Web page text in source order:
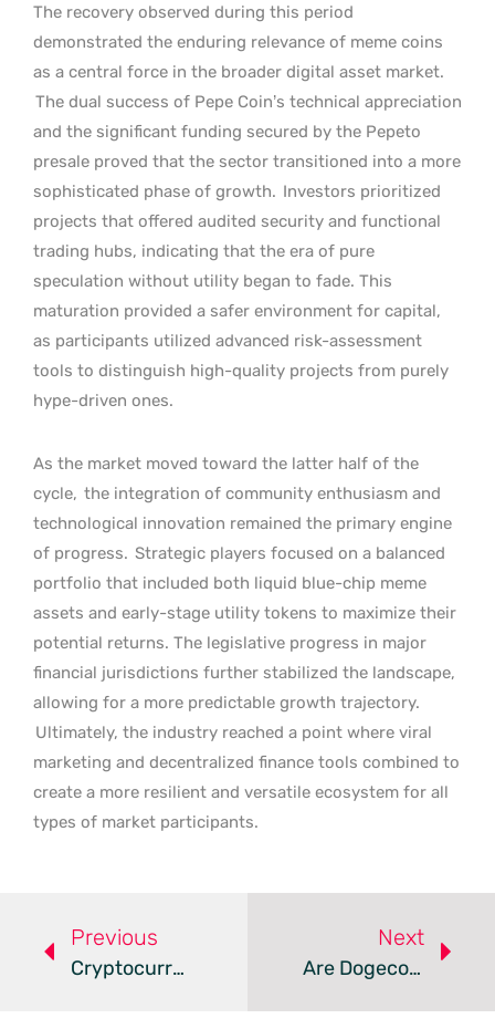
The recovery observed during this period
demonstrated the enduring relevance of meme coins
as a central force in the broader digital asset market.
The dual success of Pepe Coin’s technical appreciation
and the significant funding secured by the Pepeto
presale proved that the sector transitioned into a more
sophisticated phase of growth. Investors prioritized
projects that offered audited security and functional
trading hubs, indicating that the era of pure
speculation without utility began to fade. This
maturation provided a safer environment for capital,
as participants utilized advanced risk-assessment
tools to distinguish high-quality projects from purely
hype-driven ones.
As the market moved toward the latter half of the
cycle, the integration of community enthusiasm and
technological innovation remained the primary engine
of progress. Strategic players focused on a balanced
portfolio that included both liquid blue-chip meme
assets and early-stage utility tokens to maximize their
potential returns. The legislative progress in major
financial jurisdictions further stabilized the landscape,
allowing for a more predictable growth trajectory.
Ultimately, the industry reached a point where viral
marketing and decentralized finance tools combined to
create a more resilient and versatile ecosystem for all
types of market participants.
Previous
Cryptocurrency Security Landscape – Review
Next
Are Dogecoin And Pepeto Redefining The Meme Coin Market?